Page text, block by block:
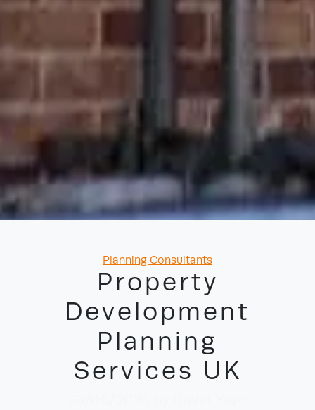
Categories
Planning Consultants
Property
Development
Planning
Services UK